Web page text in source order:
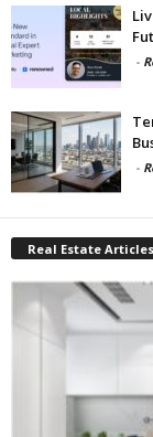
-
-
Real Estate Articles